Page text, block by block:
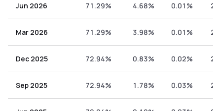
Jun 2026 71.29% 4.68% 0.01%
Mar 2026 71.29% 3.98% 0.01%
Dec 2025 72.94% 0.83% 0.02%
Sep 2025 72.94% 1.78% 0.03%